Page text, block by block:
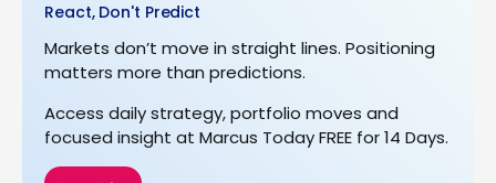
React, Don't Predict
Markets don’t move in straight lines. Positioning
matters more than predictions.
Access daily strategy, portfolio moves and
focused insight at Marcus Today FREE for 14 Days.